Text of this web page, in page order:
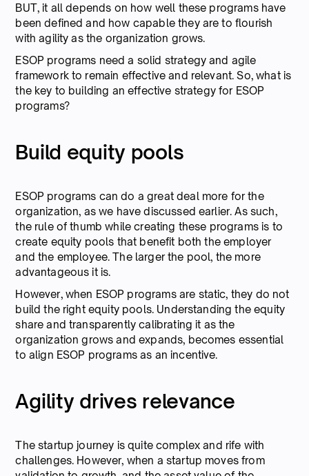
BUT, it all depends on how well these programs have
been defined and how capable they are to flourish
with agility as the organization grows.
ESOP programs need a solid strategy and agile
framework to remain effective and relevant. So, what is
the key to building an effective strategy for ESOP
programs?
Build equity pools
ESOP programs can do a great deal more for the
organization, as we have discussed earlier. As such,
the rule of thumb while creating these programs is to
create equity pools that benefit both the employer
and the employee. The larger the pool, the more
advantageous it is.
However, when ESOP programs are static, they do not
build the right equity pools. Understanding the equity
share and transparently calibrating it as the
organization grows and expands, becomes essential
to align ESOP programs as an incentive.
Agility drives relevance
The startup journey is quite complex and rife with
challenges. However, when a startup moves from